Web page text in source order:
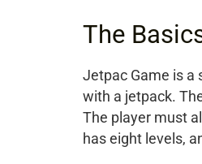
The
Jetpac Game is a
with a jetpack.
The player must
has eight levels,